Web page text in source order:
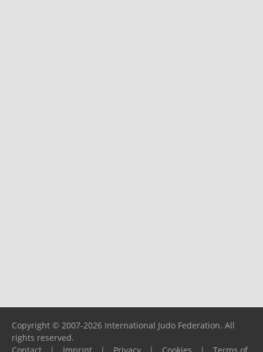
Copyright © 2007-2026 International Judo Federation. All
rights reserved.